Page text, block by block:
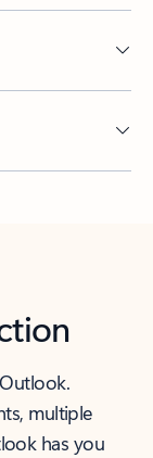
multiple
has you